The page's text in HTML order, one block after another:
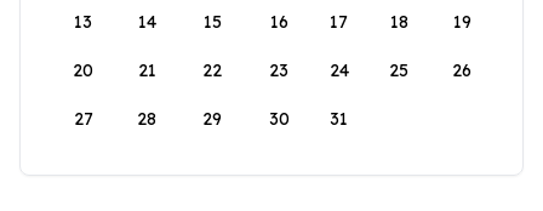
13 14 15 16 17 18 19
20 21 22 23 24 25 26
27 28 29 30 31